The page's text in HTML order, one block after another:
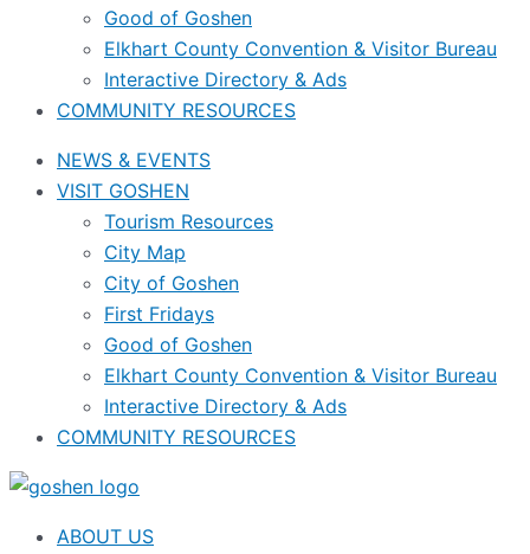
Good of Goshen
Elkhart County Convention & Visitor Bureau
Interactive Directory & Ads
COMMUNITY RESOURCES
NEWS & EVENTS
VISIT GOSHEN
Tourism Resources
City Map
City of Goshen
First Fridays
Good of Goshen
Elkhart County Convention & Visitor Bureau
Interactive Directory & Ads
COMMUNITY RESOURCES
ABOUT US